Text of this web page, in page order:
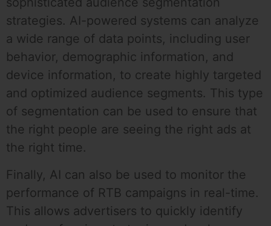
strategies. AI-powered systems can analyze
a wide range of data points, including user
behavior, demographic information, and
device information, to create highly targeted
and optimized audience segments. This type
of segmentation can be used to ensure that
the right people are seeing the right ads at
the right time.
Finally, AI can also be used to monitor the
performance of RTB campaigns in real-time.
This allows advertisers to quickly identify